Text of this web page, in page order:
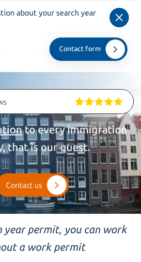
info@kroesadvocaten.nl
+31 (0)20 520 7050
to every immigration
that is our quest.
Contact us
year permit, you can work
a work permit
about your search year
Contact form